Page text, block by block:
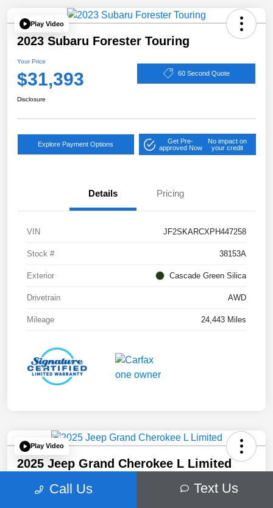
Play Video
2023 Subaru Forester Touring
Your Price
$31,393 60 Second Quote
Disclosure
Explore Payment Options
Get Pre-
approved Now
No impact on
your credit
Details Pricing
VIN JF2SKARCXPH447258
Stock # 38153A
Exterior Cascade Green Silica
Drivetrain AWD
Mileage 24,443 Miles
Play Video
2025 Jeep Grand Cherokee L Limited
60 Second Quote
Call Us Text Us